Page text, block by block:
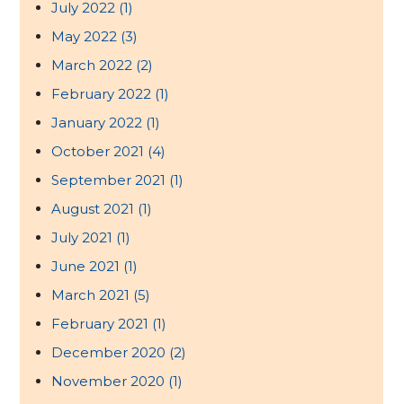
July 2022 (1)
May 2022 (3)
March 2022 (2)
February 2022 (1)
January 2022 (1)
October 2021 (4)
September 2021 (1)
August 2021 (1)
July 2021 (1)
June 2021 (1)
March 2021 (5)
February 2021 (1)
December 2020 (2)
November 2020 (1)